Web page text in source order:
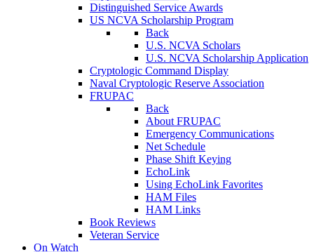
Distinguished Service Awards
US NCVA Scholarship Program
Back
U.S. NCVA Scholars
U.S. NCVA Scholarship Application
Cryptologic Command Display
Naval Cryptologic Reserve Association
FRUPAC
Back
About FRUPAC
Emergency Communications
Net Schedule
Phase Shift Keying
EchoLink
Using EchoLink Favorites
HAM Files
HAM Links
Book Reviews
Veteran Service
On Watch